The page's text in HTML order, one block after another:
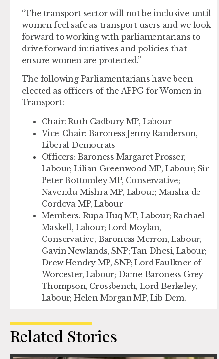
“The transport sector will not be inclusive until
women feel safe as transport users and we look
forward to working with parliamentarians to
drive forward initiatives and policies that
ensure women are protected.”
The following Parliamentarians have been
elected as officers of the APPG for Women in
Transport:
Chair: Ruth Cadbury MP, Labour
Vice-Chair: Baroness Jenny Randerson,
Liberal Democrats
Officers: Baroness Margaret Prosser,
Labour; Lilian Greenwood MP, Labour; Sir
Peter Bottomley MP, Conservative;
Navendu Mishra MP, Labour; Marsha de
Cordova MP, Labour
Members: Rupa Huq MP, Labour; Rachael
Maskell, Labour; Lord Moylan,
Conservative; Baroness Merron, Labour;
Gavin Newlands, SNP; Tan Dhesi, Labour;
Drew Hendry MP, SNP; Lord Faulkner of
Worcester, Labour; Dame Baroness Grey-
Thompson, Crossbench, Lord Berkeley,
Labour; Helen Morgan MP, Lib Dem.
Related Stories